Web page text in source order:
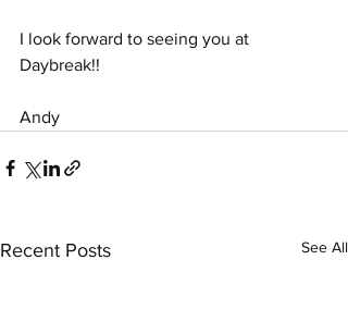
I look forward to seeing you at
Daybreak!!
Andy
Recent Posts See All